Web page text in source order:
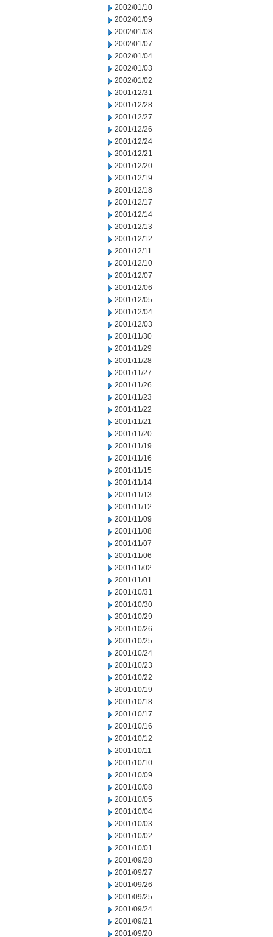
2002/01/10
2002/01/09
2002/01/08
2002/01/07
2002/01/04
2002/01/03
2002/01/02
2001/12/31
2001/12/28
2001/12/27
2001/12/26
2001/12/24
2001/12/21
2001/12/20
2001/12/19
2001/12/18
2001/12/17
2001/12/14
2001/12/13
2001/12/12
2001/12/11
2001/12/10
2001/12/07
2001/12/06
2001/12/05
2001/12/04
2001/12/03
2001/11/30
2001/11/29
2001/11/28
2001/11/27
2001/11/26
2001/11/23
2001/11/22
2001/11/21
2001/11/20
2001/11/19
2001/11/16
2001/11/15
2001/11/14
2001/11/13
2001/11/12
2001/11/09
2001/11/08
2001/11/07
2001/11/06
2001/11/02
2001/11/01
2001/10/31
2001/10/30
2001/10/29
2001/10/26
2001/10/25
2001/10/24
2001/10/23
2001/10/22
2001/10/19
2001/10/18
2001/10/17
2001/10/16
2001/10/12
2001/10/11
2001/10/10
2001/10/09
2001/10/08
2001/10/05
2001/10/04
2001/10/03
2001/10/02
2001/10/01
2001/09/28
2001/09/27
2001/09/26
2001/09/25
2001/09/24
2001/09/21
2001/09/20